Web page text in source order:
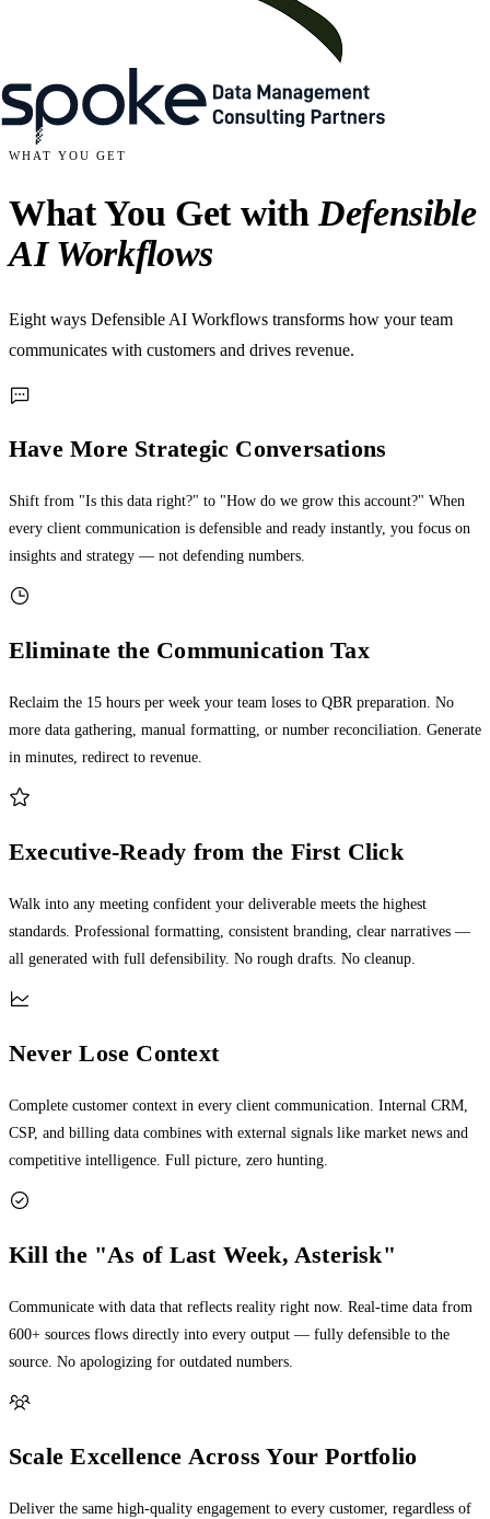
WHAT YOU GET
What You Get with Defensible
AI Workflows
Eight ways Defensible AI Workflows transforms how your team
communicates with customers and drives revenue.
Have More Strategic Conversations
Shift from "Is this data right?" to "How do we grow this account?" When
every client communication is defensible and ready instantly, you focus on
insights and strategy — not defending numbers.
Eliminate the Communication Tax
Reclaim the 15 hours per week your team loses to QBR preparation. No
more data gathering, manual formatting, or number reconciliation. Generate
in minutes, redirect to revenue.
Executive-Ready from the First Click
Walk into any meeting confident your deliverable meets the highest
standards. Professional formatting, consistent branding, clear narratives —
all generated with full defensibility. No rough drafts. No cleanup.
Never Lose Context
Complete customer context in every client communication. Internal CRM,
CSP, and billing data combines with external signals like market news and
competitive intelligence. Full picture, zero hunting.
Kill the "As of Last Week, Asterisk"
Communicate with data that reflects reality right now. Real-time data from
600+ sources flows directly into every output — fully defensible to the
source. No apologizing for outdated numbers.
Scale Excellence Across Your Portfolio
Deliver the same high-quality engagement to every customer, regardless of